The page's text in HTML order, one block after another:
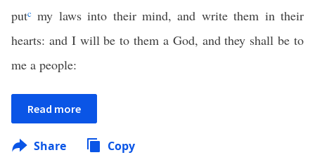
putc my laws into their mind, and write them in their
hearts: and I will be to them a God, and they shall be to
me a people:
Read more
Share Copy